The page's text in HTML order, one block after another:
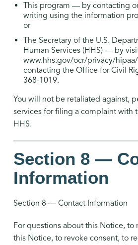
This program — by contacting
writing using the information
or
The Secretary of the U.S.
Human Services (HHS) — by
www.hhs.gov/ocr/privacy/
contacting the Office for Civil
368-1019.
You will not be retaliated against,
services for filing a complaint with
HHS.
Section 8 —
Information
Section 8 — Contact Information
For questions about this Notice, to
this Notice, to revoke consent, to